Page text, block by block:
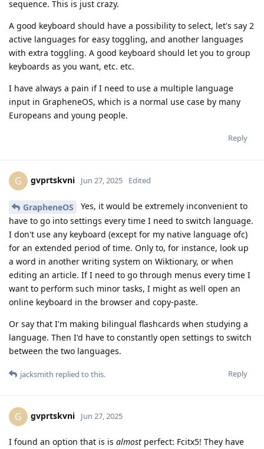
sequence. This is just crazy.
A good keyboard should have a possibility to select, let's say 2
active languages for easy toggling, and another languages
with extra toggling. A good keyboard should let you to group
keyboards as you want, etc. etc.
I have always a pain if I need to use a multiple language
input in GrapheneOS, which is a normal use case by many
Europeans and young people.
Reply
G gvprtskvni Jun 27, 2025 Edited
GrapheneOS
Yes, it would be extremely inconvenient to
have to go into settings every time I need to switch language.
I don't use any keyboard (except for my native language ofc)
for an extended period of time. Only to, for instance, look up
a word in another writing system on Wiktionary, or when
editing an article. If I need to go through menus every time I
want to perform such minor tasks, I might as well open an
online keyboard in the browser and copy-paste.
Or say that I'm making bilingual flashcards when studying a
language. Then I'd have to constantly open settings to switch
between the two languages.
Reply
jacksmith replied to this.
G gvprtskvni Jun 27, 2025
I found an option that is is almost perfect: Fcitx5! They have